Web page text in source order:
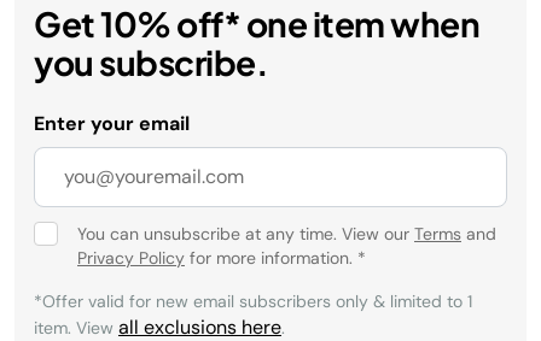
Get 10% off* one item when
you subscribe.
Enter your email
You can unsubscribe at any time. View our Terms and
Privacy Policy for more information. *
*Offer valid for new email subscribers only & limited to 1
item. View all exclusions here.